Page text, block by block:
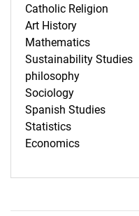
Catholic Religion
Art History
Mathematics
Sustainability Studies
philosophy
Sociology
Spanish Studies
Statistics
Economics